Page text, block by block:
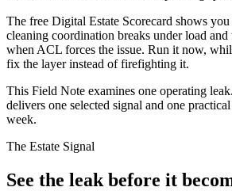
The free Digital Estate Scorecard shows
cleaning coordination breaks under load
when ACL forces the issue. Run it now,
fix the layer instead of firefighting it.
This Field Note examines one operating
delivers one selected signal and one
week.
The Estate Signal
See the leak before it